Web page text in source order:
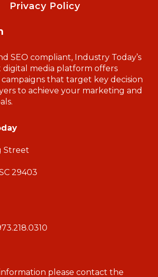
Privacy Policy
SEO compliant, Industry Today’s
media platform offers
that target key decision
to achieve your marketing and
Street
29403
please contact the